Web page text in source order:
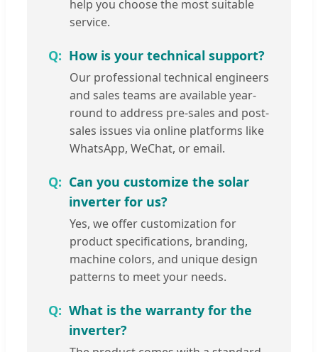
help you choose the most suitable
service.
How is your technical support?
Our professional technical engineers
and sales teams are available year-
round to address pre-sales and post-
sales issues via online platforms like
WhatsApp, WeChat, or email.
Can you customize the solar
inverter for us?
Yes, we offer customization for
product specifications, branding,
machine colors, and unique design
patterns to meet your needs.
What is the warranty for the
inverter?